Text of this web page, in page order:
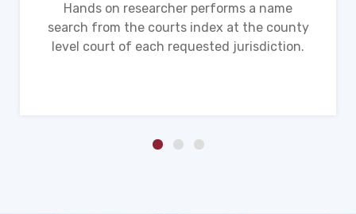
Hands on researcher performs a name
search from the courts index at the county
level court of each requested jurisdiction.